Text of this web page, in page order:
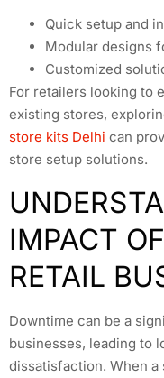
Quick setup and
Modular designs
Customized
For retailers looking to
existing stores,
store kits Delhi can
store setup solutions.
IMPACT
RETAIL
Downtime can be a
businesses, leading to
dissatisfaction. When